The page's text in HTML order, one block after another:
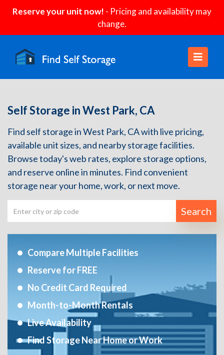
Reserve your unit now! - Pricing and availability may
change.
Self Storage in West Park, CA
Find self storage in West Park, CA with live pricing,
available unit sizes, and nearby storage facilities.
Browse today's web rates, explore storage options,
and reserve online in minutes. Find convenient
storage near your home, work, or next move.
Search
Compare Multiple Facilities
Reserve for FREE
No Credit Card Required
Month-to-Month Rentals
Live Availability
Find Storage Near Home or Work